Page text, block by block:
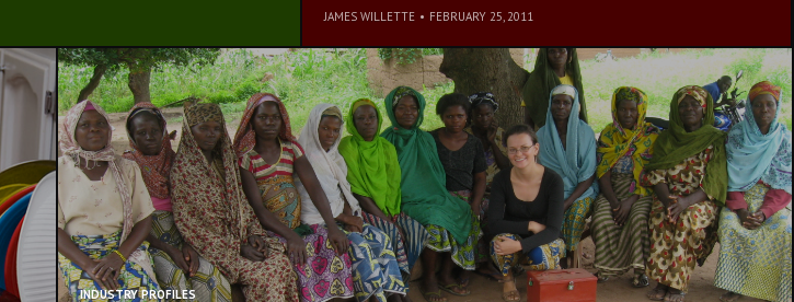
JAMES WILLETTE • FEBRUARY 25, 2011
INDUSTRY PROFILES